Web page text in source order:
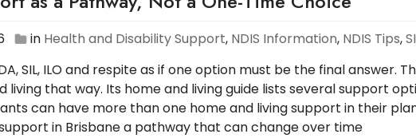
in Health and Disability Support, NDIS Information, NDIS Tips,
SIL, ILO and respite as if one option must be the final answer.
living that way. Its home and living guide lists several support
can have more than one home and living support in their
support in Brisbane a pathway that can change over time